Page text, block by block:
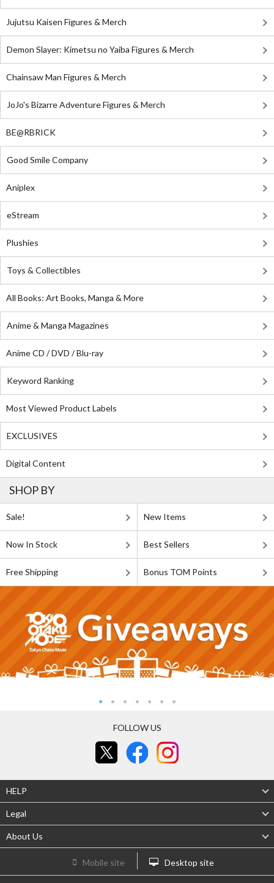
Jujutsu Kaisen Figures & Merch
Demon Slayer: Kimetsu no Yaiba Figures & Merch
Chainsaw Man Figures & Merch
JoJo's Bizarre Adventure Figures & Merch
BE@RBRICK
Good Smile Company
Aniplex
eStream
Plushies
Toys & Collectibles
All Books: Art Books, Manga & More
Anime & Manga Magazines
Anime CD / DVD / Blu-ray
Keyword Ranking
Most Viewed Product Labels
EXCLUSIVES
Digital Content
SHOP BY
Sale! New Items
Now In Stock Best Sellers
Free Shipping Bonus TOM Points
FOLLOW US
HELP
Legal
About Us
Mobile site Desktop site